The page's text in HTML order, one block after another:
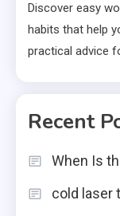
Discover easy
habits that help
practical advice
Recent
When Is
cold laser